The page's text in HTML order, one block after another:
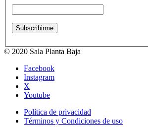
© 2020 Sala Planta Baja
Facebook
Instagram
X
Youtube
Política de privacidad
Términos y Condiciones de uso